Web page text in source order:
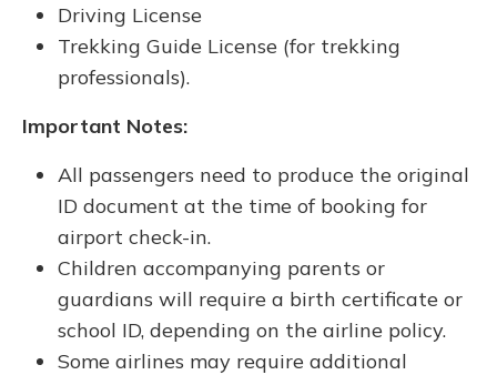
Driving License
Trekking Guide License (for trekking
professionals).
Important Notes:
All passengers need to produce the original
ID document at the time of booking for
airport check-in.
Children accompanying parents or
guardians will require a birth certificate or
school ID, depending on the airline policy.
Some airlines may require additional